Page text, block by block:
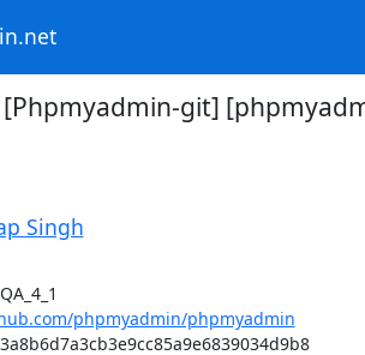
[Phpmyadmin-git]
Singh
phpmyadmin/phpmyadmin